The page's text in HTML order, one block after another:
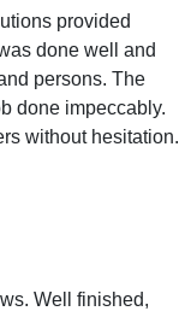
provided
done well and
persons. The
done impeccably.
without hesitation.
Well finished,